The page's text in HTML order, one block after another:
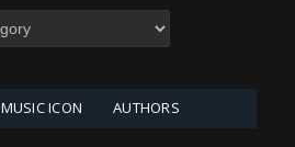
MUSIC ICON AUTHORS